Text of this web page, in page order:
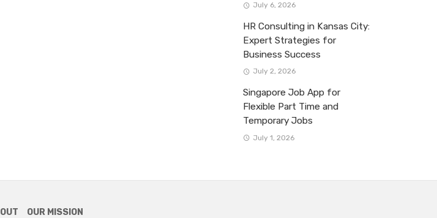
July 6, 2026
HR Consulting in Kansas City:
Expert Strategies for
Business Success
July 2, 2026
Singapore Job App for
Flexible Part Time and
Temporary Jobs
July 1, 2026
OUR MISSION